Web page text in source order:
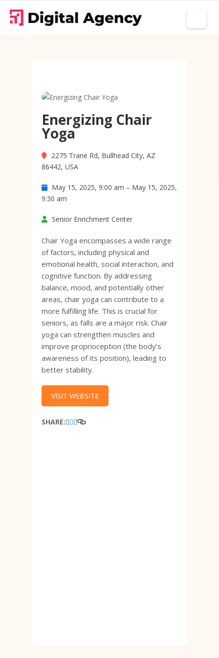
Energizing Chair
Yoga
2275 Trane Rd, Bullhead City, AZ
86442, USA
May 15, 2025, 9:00 am – May 15, 2025,
9:30 am
Senior Enrichment Center
Chair Yoga encompasses a wide range
of factors, including physical and
emotional health, social interaction, and
cognitive function. By addressing
balance, mood, and potentially other
areas, chair yoga can contribute to a
more fulfilling life. This is crucial for
seniors, as falls are a major risk. Chair
yoga can strengthen muscles and
improve proprioception (the body’s
awareness of its position), leading to
better stability.
VISIT WEBSITE
SHARE: